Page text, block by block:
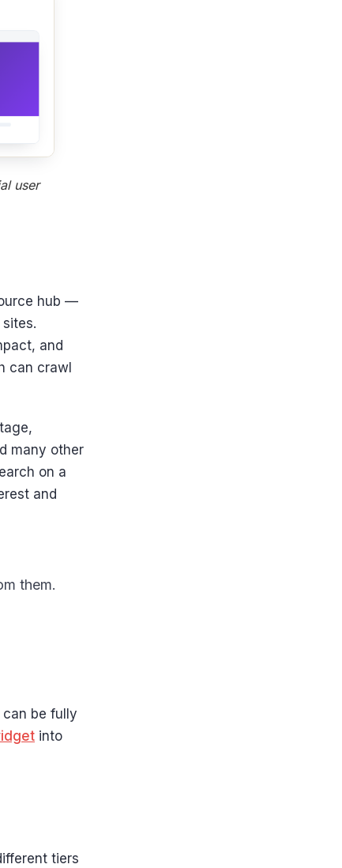
user
hub —
and
can crawl
many other
on a
and
them.
be fully
into
tiers